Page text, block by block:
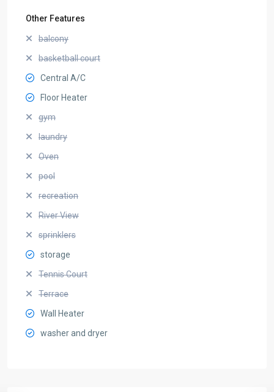
Other Features
balcony
basketball court
Central A/C
Floor Heater
gym
laundry
Oven
pool
recreation
River View
sprinklers
storage
Tennis Court
Terrace
Wall Heater
washer and dryer